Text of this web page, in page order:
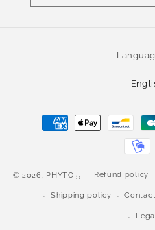
Payment
methods
© 2026, PHYTO 5 Refund policy
Shipping policy